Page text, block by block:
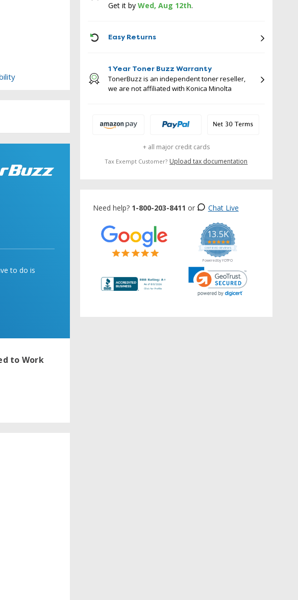
to do is
to Work
Get it by Wed, Aug 12th.
Easy Returns
1 Year Toner Buzz Warranty
TonerBuzz is an independent toner reseller,
we are not affiliated with Konica Minolta
+ all major credit cards
Tax Exempt Customer? Upload tax documentation
Need help? 1-800-203-8411 or Chat Live
13.5K
5.0
star
rating
CERTIFIED REVIEWS
Powered by YOTPO